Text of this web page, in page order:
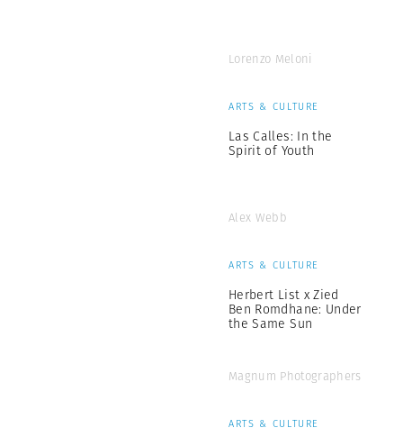
Lorenzo Meloni
ARTS & CULTURE
Las Calles: In the
Spirit of Youth
Alex Webb
ARTS & CULTURE
Herbert List x Zied
Ben Romdhane: Under
the Same Sun
Magnum Photographers
ARTS & CULTURE